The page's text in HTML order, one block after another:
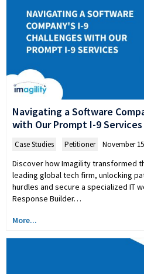
Navigating a Software
with Our Prompt I-9 Services
Case Studies Petitioner November
Discover how Imagility transformed
leading global tech firm, unlocking
hurdles and secure a specialized IT
Response Builder…
More...